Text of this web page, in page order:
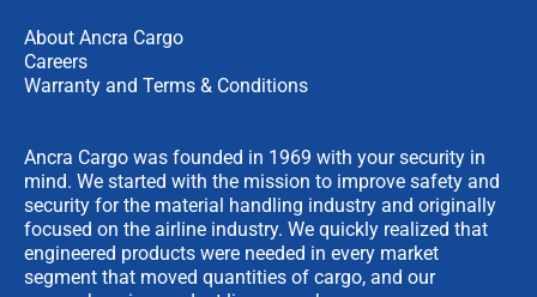
About Ancra Cargo
Careers
Warranty and Terms & Conditions
Ancra Cargo was founded in 1969 with your security in
mind. We started with the mission to improve safety and
security for the material handling industry and originally
focused on the airline industry. We quickly realized that
engineered products were needed in every market
segment that moved quantities of cargo, and our